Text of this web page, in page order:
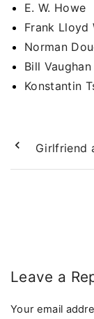
E. W. Howe
Frank Lloyd
Norman
Bill Vaughan
Konstantin
Girlfriend
Leave a
Your email